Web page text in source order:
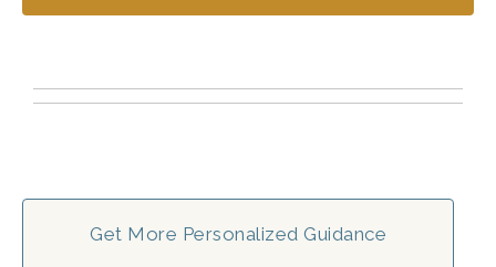
Get More Personalized Guidance